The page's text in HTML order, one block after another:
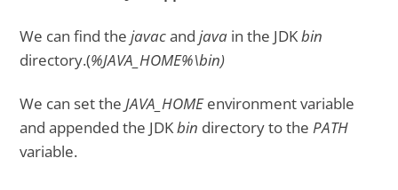
We can find thejavacandjava in the JDKbin
directory.(%JAVA_HOME%\bin)
We can set theJAVA_HOMEenvironment variable
and appended the JDKbin directory to thePATH
variable.